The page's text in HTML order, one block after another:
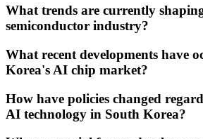
What trends are currently
semiconductor industry?
What recent developments have
Korea's AI chip market?
How have policies changed
AI technology in South Korea?